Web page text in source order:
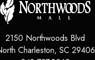
2150 Northwoods Blvd
Charleston, SC 29406